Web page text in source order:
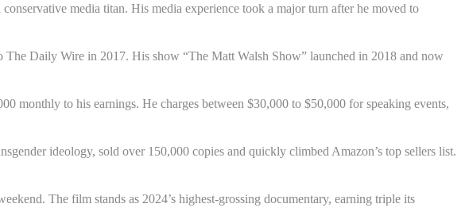
media titan. His media experience took a major turn after he moved to
Daily Wire in 2017. His show “The Matt Walsh Show” launched in 2018 and now
monthly to his earnings. He charges between $30,000 to $50,000 for speaking events,
ideology, sold over 150,000 copies and quickly climbed Amazon’s top sellers list.
The film stands as 2024’s highest-grossing documentary, earning triple its